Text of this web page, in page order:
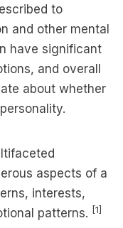
to
and other mental
have significant
and overall
about whether
aspects of a
interests,
patterns. [1]